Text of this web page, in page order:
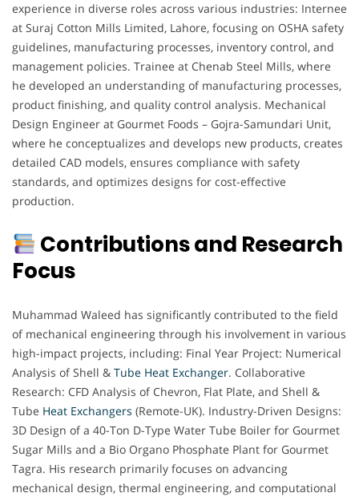
experience in diverse roles across various industries: Internee
at Suraj Cotton Mills Limited, Lahore, focusing on OSHA safety
guidelines, manufacturing processes, inventory control, and
management policies. Trainee at Chenab Steel Mills, where
he developed an understanding of manufacturing processes,
product finishing, and quality control analysis. Mechanical
Design Engineer at Gourmet Foods – Gojra-Samundari Unit,
where he conceptualizes and develops new products, creates
detailed CAD models, ensures compliance with safety
standards, and optimizes designs for cost-effective
production.
Contributions and Research
Focus
Muhammad Waleed has significantly contributed to the field
of mechanical engineering through his involvement in various
high-impact projects, including: Final Year Project: Numerical
Analysis of Shell & Tube Heat Exchanger. Collaborative
Research: CFD Analysis of Chevron, Flat Plate, and Shell &
Tube Heat Exchangers (Remote-UK). Industry-Driven Designs:
3D Design of a 40-Ton D-Type Water Tube Boiler for Gourmet
Sugar Mills and a Bio Organo Phosphate Plant for Gourmet
Tagra. His research primarily focuses on advancing
mechanical design, thermal engineering, and computational